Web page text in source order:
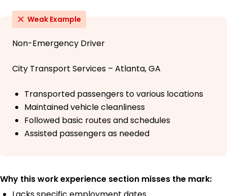
Weak Example
Non-Emergency Driver
City Transport Services – Atlanta, GA
Transported passengers to various locations
Maintained vehicle cleanliness
Followed basic routes and schedules
Assisted passengers as needed
Why this work experience section misses the mark: